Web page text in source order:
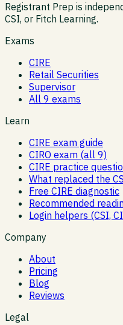
Registrant Prep is
CSI, or Fitch Learning.
Exams
CIRE
Retail Securities
Supervisor
All 9 exams
Learn
CIRE exam guide
CIRO exam (all 9)
CIRE practice
What replaced the
Free CIRE diagnostic
Recommended
Login helpers (CSI,
Company
About
Pricing
Blog
Reviews
Legal